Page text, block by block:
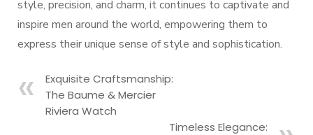
style, precision, and charm, it continues to captivate and
inspire men around the world, empowering them to
express their unique sense of style and sophistication.
Exquisite Craftsmanship:
The Baume & Mercier
Riviera Watch
Timeless Elegance: